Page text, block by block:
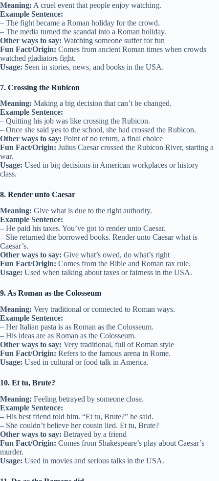
Meaning: A cruel event that people enjoy watching.
Example Sentence:
– The fight became a Roman holiday for the crowd.
– The media turned the scandal into a Roman holiday.
Other ways to say: Watching someone suffer for fun
Fun Fact/Origin: Comes from ancient Roman times when crowds
watched gladiators fight.
Usage: Seen in stories, news, and books in the USA.
7. Crossing the Rubicon
Meaning: Making a big decision that can’t be changed.
Example Sentence:
– Quitting his job was like crossing the Rubicon.
– Once she said yes to the school, she had crossed the Rubicon.
Other ways to say: Point of no return, a final choice
Fun Fact/Origin: Julius Caesar crossed the Rubicon River, starting a
war.
Usage: Used in big decisions in American workplaces or history
class.
8. Render unto Caesar
Meaning: Give what is due to the right authority.
Example Sentence:
– He paid his taxes. You’ve got to render unto Caesar.
– She returned the borrowed books. Render unto Caesar what is
Caesar’s.
Other ways to say: Give what’s owed, do what’s right
Fun Fact/Origin: Comes from the Bible and Roman tax rule.
Usage: Used when talking about taxes or fairness in the USA.
9. As Roman as the Colosseum
Meaning: Very traditional or connected to Roman ways.
Example Sentence:
– Her Italian pasta is as Roman as the Colosseum.
– His ideas are as Roman as the Colosseum.
Other ways to say: Very traditional, full of Roman style
Fun Fact/Origin: Refers to the famous arena in Rome.
Usage: Used in cultural or food talk in America.
10. Et tu, Brute?
Meaning: Feeling betrayed by someone close.
Example Sentence:
– His best friend told him. “Et tu, Brute?” he said.
– She couldn’t believe her cousin lied. Et tu, Brute?
Other ways to say: Betrayed by a friend
Fun Fact/Origin: Comes from Shakespeare’s play about Caesar’s
murder.
Usage: Used in movies and serious talks in the USA.